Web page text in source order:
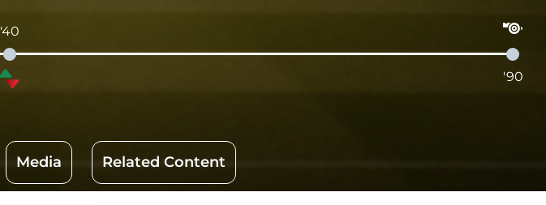
'40
'90
Media Related Content